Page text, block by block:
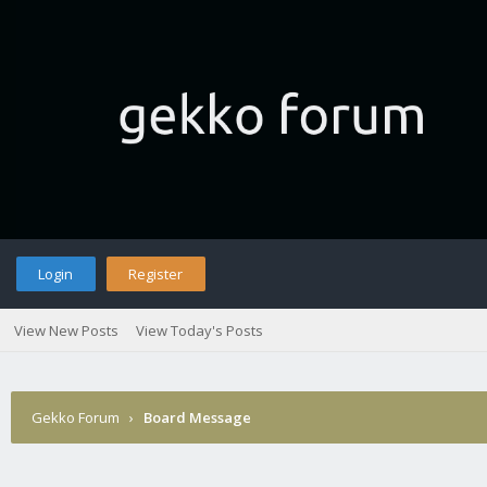
Login Register
View New Posts View Today's Posts
Gekko Forum › Board Message